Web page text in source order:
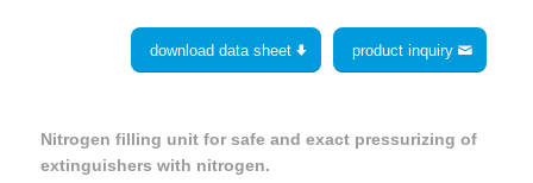
product inquiry
download data sheet
Nitrogen filling unit for safe and exact pressurizing of
extinguishers with nitrogen.